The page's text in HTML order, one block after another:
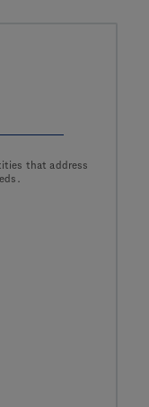
that address